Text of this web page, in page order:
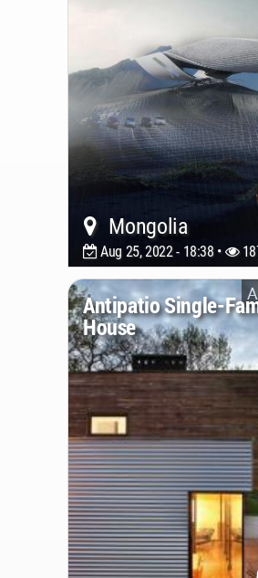
Mongolia
Aug 25, 2022 - 18:38 •
Antipatio Single-
House